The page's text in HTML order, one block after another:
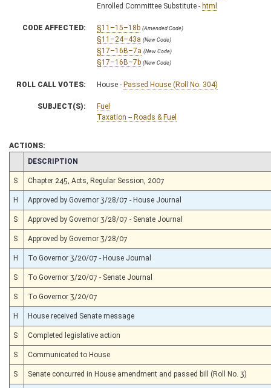
Enrolled Committee Substitute - html
CODE AFFECTED: §11–15–18b (Amended Code)
§11–24–43a (New Code)
§17–16B–7a (New Code)
§17–16B–7b (New Code)
ROLL CALL VOTES: House - Passed House (Roll No. 304)
SUBJECT(S):
Fuel
Taxation -- Roads & Fuel
ACTIONS:
CHAMBER
DESCRIPTION
S Chapter 245, Acts, Regular Session, 2007
H Approved by Governor 3/28/07 - House Journal
S Approved by Governor 3/28/07 - Senate Journal
S Approved by Governor 3/28/07
H To Governor 3/20/07 - House Journal
S To Governor 3/20/07 - Senate Journal
S To Governor 3/20/07
H House received Senate message
S Completed legislative action
S Communicated to House
S Senate concurred in House amendment and passed bill (Roll No. 3)